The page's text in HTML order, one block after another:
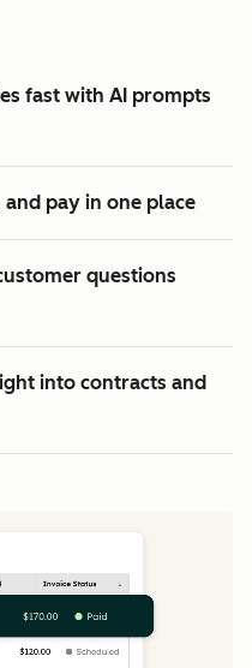
fast with AI prompts
pay in one place
questions
into contracts and